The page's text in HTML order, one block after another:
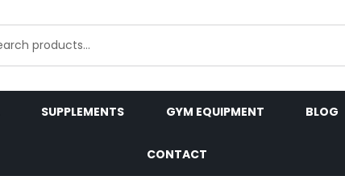
SUPPLEMENTS GYM EQUIPMENT BLOG
CONTACT